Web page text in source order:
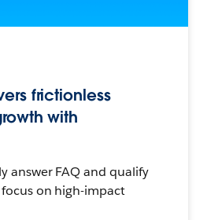
frictionless
with
answer FAQ and qualify
on high-impact